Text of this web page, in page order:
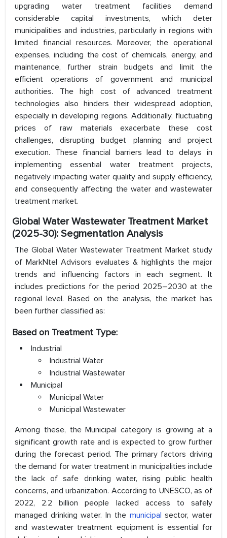
upgrading water treatment facilities demand
considerable capital investments, which deter
municipalities and industries, particularly in regions with
limited financial resources. Moreover, the operational
expenses, including the cost of chemicals, energy, and
maintenance, further strain budgets and limit the
efficient operations of government and municipal
authorities. The high cost of advanced treatment
technologies also hinders their widespread adoption,
especially in developing regions. Additionally, fluctuating
prices of raw materials exacerbate these cost
challenges, disrupting budget planning and project
execution. These financial barriers lead to delays in
implementing essential water treatment projects,
negatively impacting water quality and supply efficiency,
and consequently affecting the water and wastewater
treatment market.
Global Water Wastewater Treatment Market
(2025-30): Segmentation Analysis
The Global Water Wastewater Treatment Market study
of MarkNtel Advisors evaluates & highlights the major
trends and influencing factors in each segment. It
includes predictions for the period 2025–2030 at the
regional level. Based on the analysis, the market has
been further classified as:
Based on Treatment Type:
Industrial
Industrial Water
Industrial Wastewater
Municipal
Municipal Water
Municipal Wastewater
Among these, the Municipal category is growing at a
significant growth rate and is expected to grow further
during the forecast period. The primary factors driving
the demand for water treatment in municipalities include
the lack of safe drinking water, rising public health
concerns, and urbanization. According to UNESCO, as of
2022, 2.2 billion people lacked access to safely
managed drinking water. In the municipal sector, water
and wastewater treatment equipment is essential for